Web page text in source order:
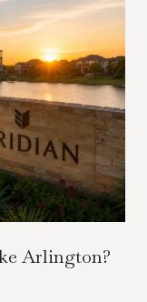
Arlington?